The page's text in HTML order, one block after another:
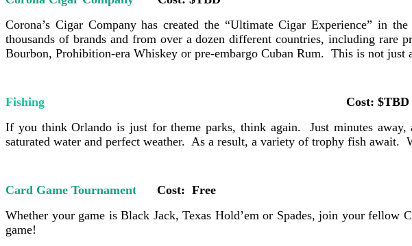
Corona’s Cigar Company has created the “Ultimate Cigar Experience”
thousands of brands and from over a dozen different countries, including rare
Bourbon, Prohibition-era Whiskey or pre-embargo Cuban Rum. This is not just
Fishing
Cost: $TBD
If you thinkOrlando is just for theme parks, think again. Just minutes
saturated water and perfect weather. As a result, a variety of trophy fish await.
Card Game Tournament
Cost: Free
Whether your game is Black Jack, Texas Hold’em or Spades, join your
game!